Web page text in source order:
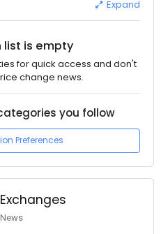
Expand
list is empty
for quick access and don't
change news.
you follow
Preferences